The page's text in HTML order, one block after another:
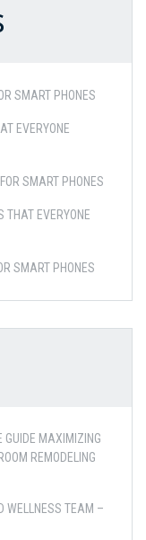
SMART PHONES
EVERYONE
SMART PHONES
THAT EVERYONE
SMART PHONES
GUIDE MAXIMIZING
REMODELING
WELLNESS TEAM –